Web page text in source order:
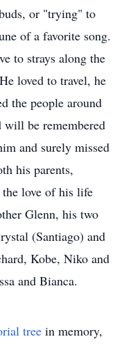
or "trying" to
of a favorite song.
to strays along the
loved to travel, he
the people around
be remembered
and surely missed
his parents,
love of his life
Glenn, his two
(Santiago) and
Kobe, Niko and
and Bianca.
tree in memory,